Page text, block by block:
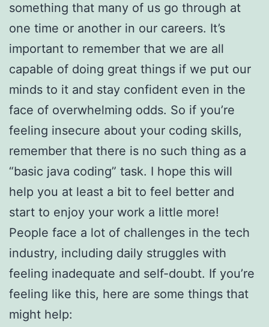
something that many of us go through at
one time or another in our careers. It’s
important to remember that we are all
capable of doing great things if we put our
minds to it and stay confident even in the
face of overwhelming odds. So if you’re
feeling insecure about your coding skills,
remember that there is no such thing as a
“basic java coding” task. I hope this will
help you at least a bit to feel better and
start to enjoy your work a little more!
People face a lot of challenges in the tech
industry, including daily struggles with
feeling inadequate and self-doubt. If you’re
feeling like this, here are some things that
might help: